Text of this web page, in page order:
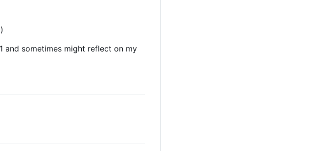
and sometimes might reflect on my